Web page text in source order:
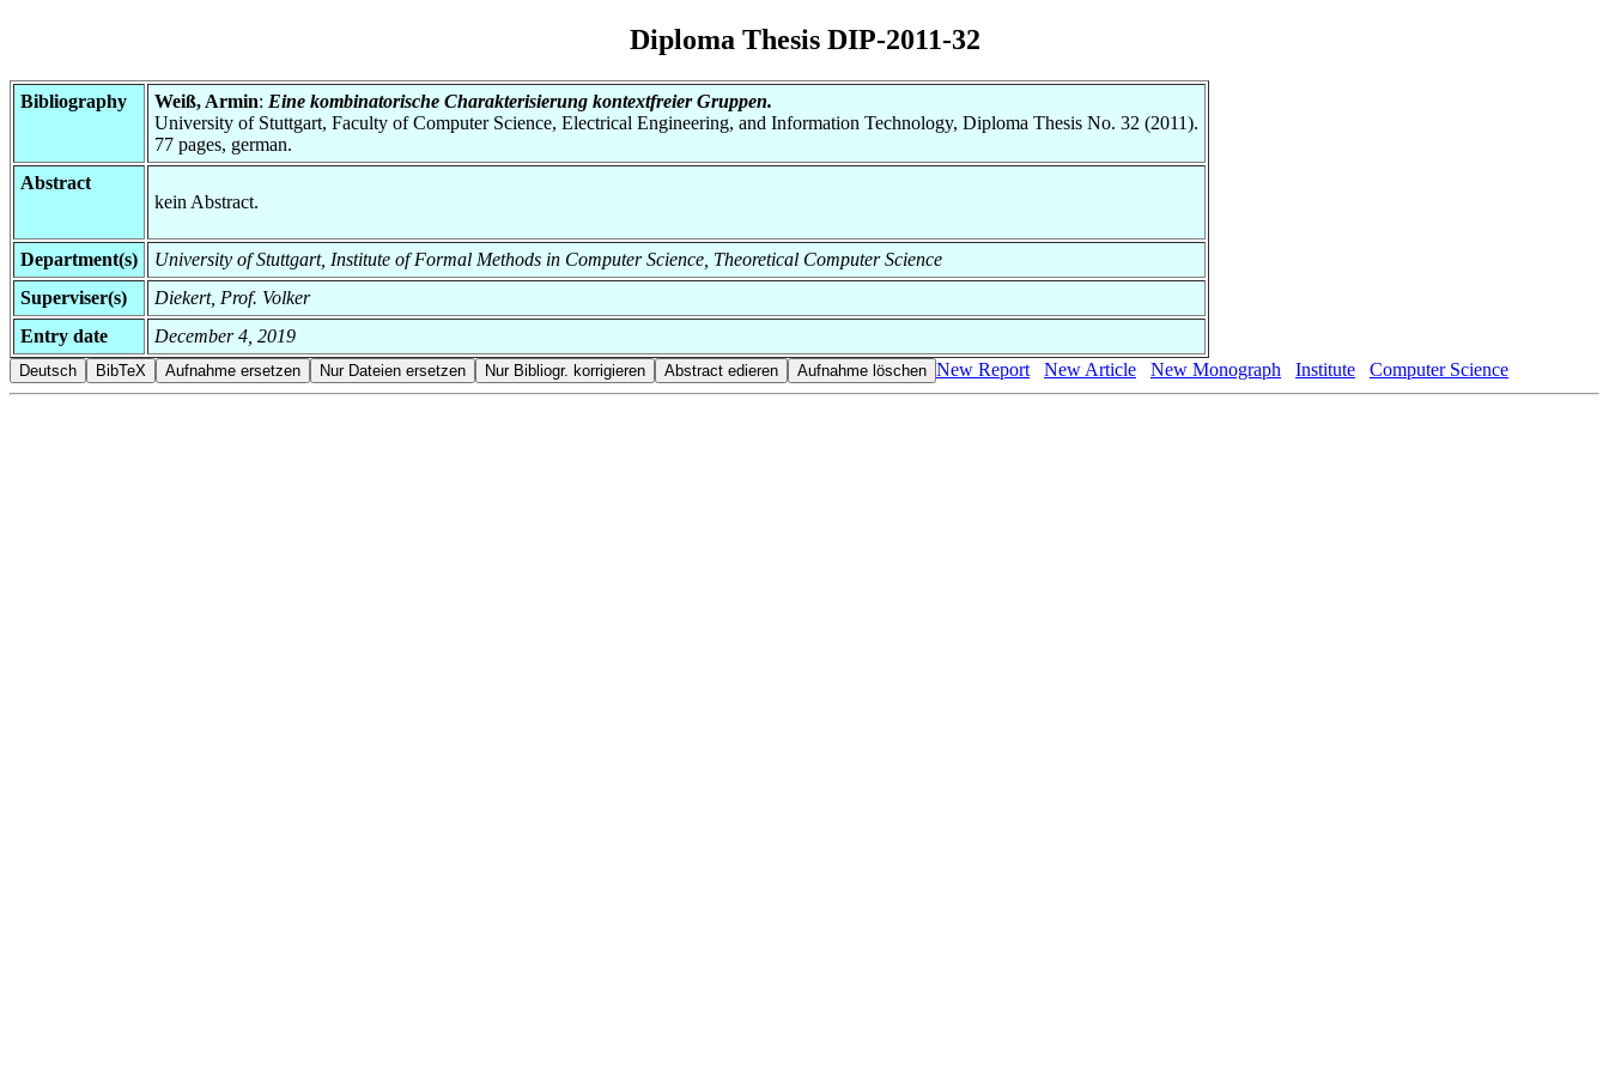
Diploma Thesis DIP-2011-32
Bibliography Weiß, Armin: Eine kombinatorische Charakterisierung kontextfreier Gruppen.
University of Stuttgart, Faculty of Computer Science, Electrical Engineering, and Information Technology, Diploma Thesis No. 32 (2011).
77 pages, german.
Abstract
kein Abstract.
Department(s)
University of Stuttgart, Institute of Formal Methods in Computer Science, Theoretical Computer Science
Superviser(s)
Diekert, Prof. Volker
Entry date
December 4, 2019
New Report
New Article New Monograph Institute Computer Science